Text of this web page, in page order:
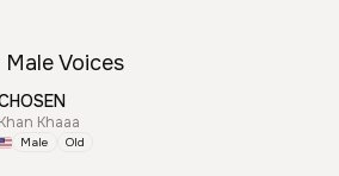
Voices
Khan Khaaa
Male Old